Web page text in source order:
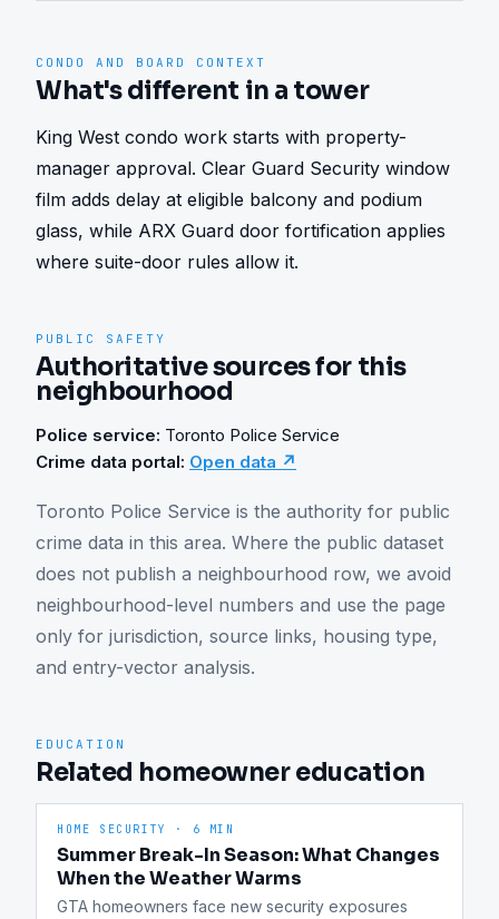
CONDO AND BOARD CONTEXT
What's different in a tower
King West condo work starts with property-
manager approval. Clear Guard Security window
film adds delay at eligible balcony and podium
glass, while ARX Guard door fortification applies
where suite-door rules allow it.
PUBLIC SAFETY
Authoritative sources for this
neighbourhood
Police service: Toronto Police Service
Crime data portal: Open data ↗
Toronto Police Service is the authority for public
crime data in this area. Where the public dataset
does not publish a neighbourhood row, we avoid
neighbourhood-level numbers and use the page
only for jurisdiction, source links, housing type,
and entry-vector analysis.
EDUCATION
Related homeowner education
HOME SECURITY · 6 MIN
Summer Break-In Season: What Changes
When the Weather Warms
GTA homeowners face new security exposures